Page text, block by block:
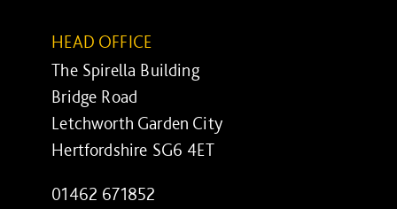
HEAD OFFICE
The Spirella Building
Bridge Road
Letchworth Garden City
Hertfordshire SG6 4ET
01462 671852